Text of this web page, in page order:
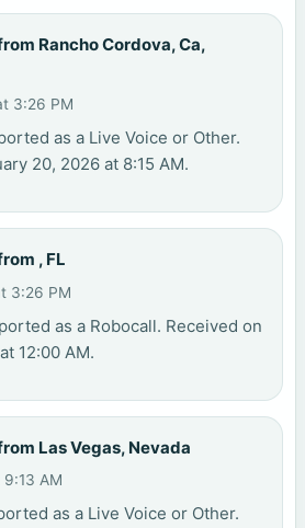
Rancho Cordova, Ca,
3:26 PM
as a Live Voice or Other.
20, 2026 at 8:15 AM.
, FL
3:26 PM
as a Robocall. Received on
12:00 AM.
Las Vegas, Nevada
AM
as a Live Voice or Other.